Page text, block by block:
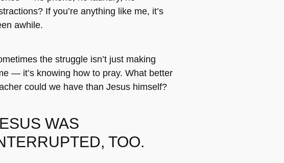
If you’re anything like me, it’s
awhile.
the struggle isn’t just making
— it’s knowing how to pray. What better
could we have than Jesus himself?
WAS
TOO.